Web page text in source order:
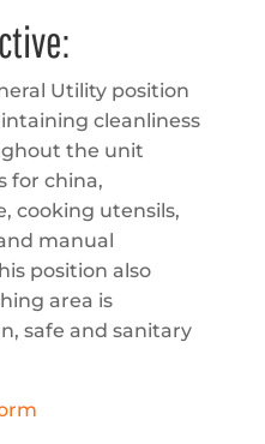
Utility position
cleanliness
the unit
for china,
cooking utensils,
manual
position also
area is
safe and sanitary